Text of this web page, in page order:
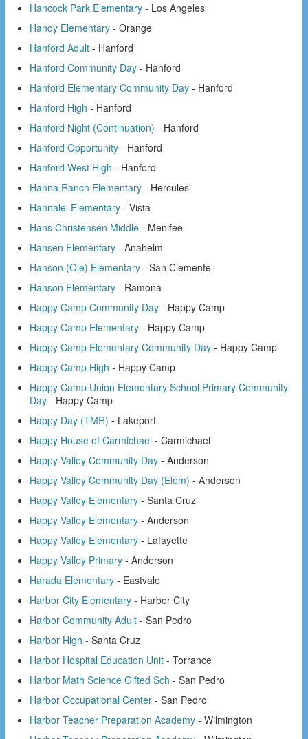
Hancock Park Elementary - Los Angeles
Handy Elementary - Orange
Hanford Adult - Hanford
Hanford Community Day - Hanford
Hanford Elementary Community Day - Hanford
Hanford High - Hanford
Hanford Night (Continuation) - Hanford
Hanford Opportunity - Hanford
Hanford West High - Hanford
Hanna Ranch Elementary - Hercules
Hannalei Elementary - Vista
Hans Christensen Middle - Menifee
Hansen Elementary - Anaheim
Hanson (Ole) Elementary - San Clemente
Hanson Elementary - Ramona
Happy Camp Community Day - Happy Camp
Happy Camp Elementary - Happy Camp
Happy Camp Elementary Community Day - Happy Camp
Happy Camp High - Happy Camp
Happy Camp Union Elementary School Primary Community
Day - Happy Camp
Happy Day (TMR) - Lakeport
Happy House of Carmichael - Carmichael
Happy Valley Community Day - Anderson
Happy Valley Community Day (Elem) - Anderson
Happy Valley Elementary - Santa Cruz
Happy Valley Elementary - Anderson
Happy Valley Elementary - Lafayette
Happy Valley Primary - Anderson
Harada Elementary - Eastvale
Harbor City Elementary - Harbor City
Harbor Community Adult - San Pedro
Harbor High - Santa Cruz
Harbor Hospital Education Unit - Torrance
Harbor Math Science Gifted Sch - San Pedro
Harbor Occupational Center - San Pedro
Harbor Teacher Preparation Academy - Wilmington